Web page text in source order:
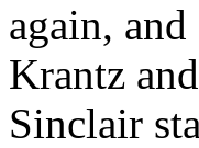
again,
Krantz
Sinclair